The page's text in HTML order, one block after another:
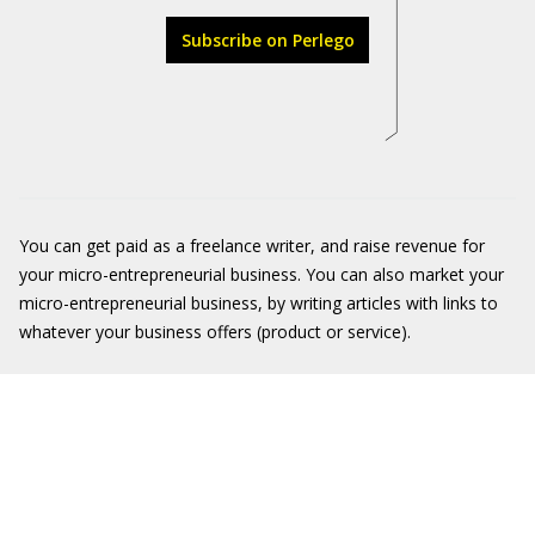
Subscribe on Perlego
You can get paid as a freelance writer, and raise revenue for
your micro-entrepreneurial business. You can also market your
micro-entrepreneurial business, by writing articles with links to
whatever your business offers (product or service).